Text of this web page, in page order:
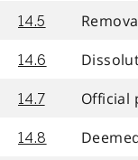
14.5
14.6
14.7 Official
14.8